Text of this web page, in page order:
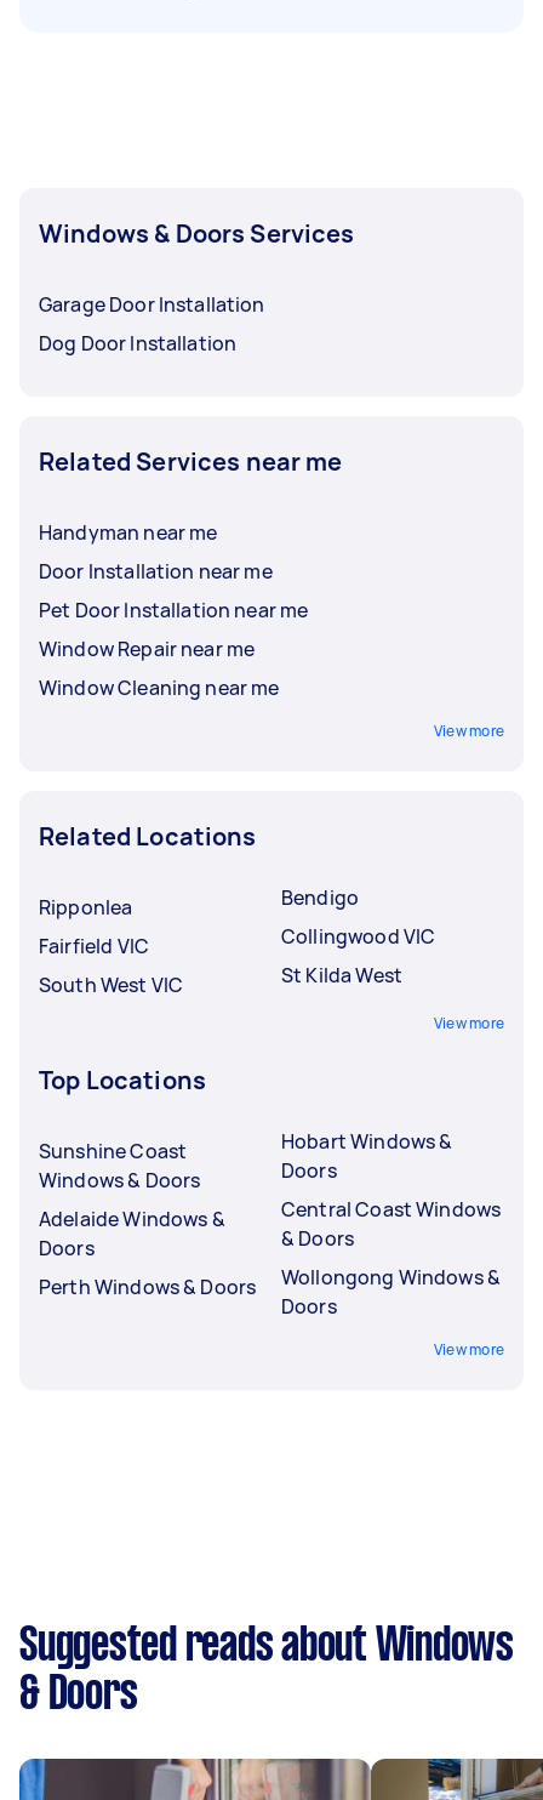
Windows & Doors Services
Garage Door Installation
Dog Door Installation
Related Services near me
Handyman near me
Door Installation near me
Pet Door Installation near me
Window Repair near me
Window Cleaning near me
View more
Related Locations
Ripponlea
Fairfield VIC
South West VIC
Bendigo
Collingwood VIC
St Kilda West
View more
Top Locations
Sunshine Coast
Windows & Doors
Adelaide Windows &
Doors
Perth Windows & Doors
Hobart Windows &
Doors
Central Coast Windows
& Doors
Wollongong Windows &
Doors
View more
Suggested reads about Windows
& Doors